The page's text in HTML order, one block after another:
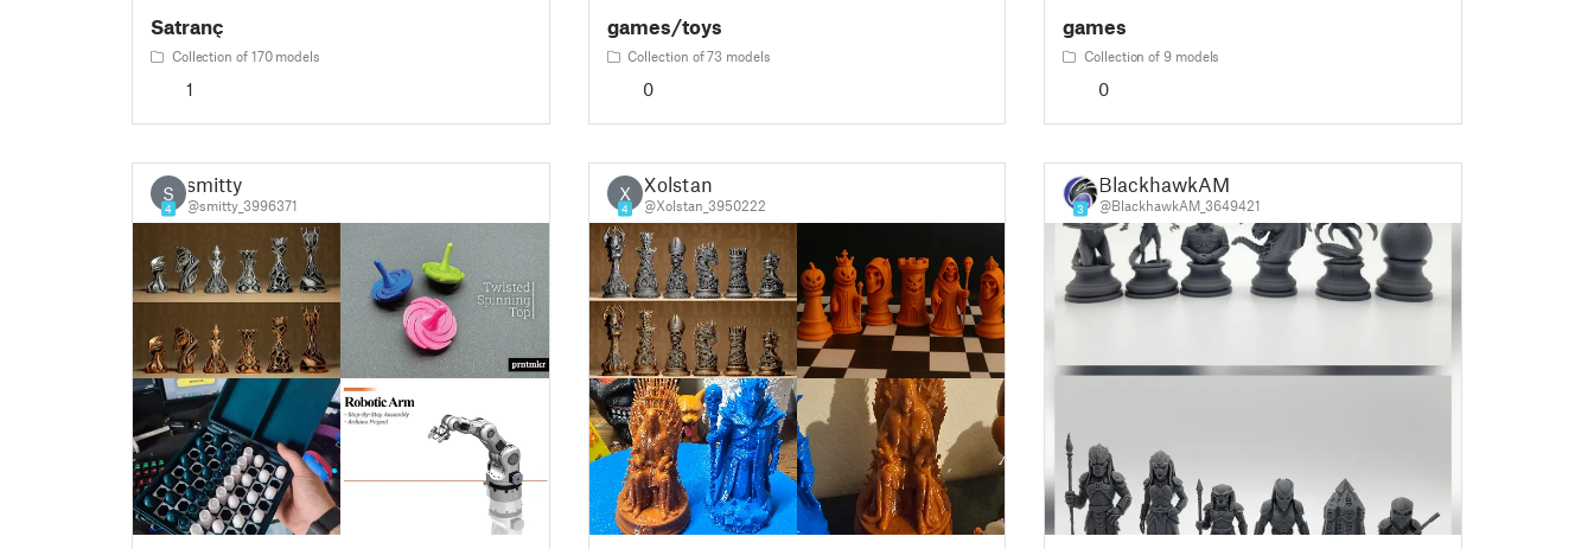
Satranç
Collection of 170 models
1
games/toys
Collection of 73 models
0
games
Collection of 9 models
0
S
4
smitty
@smitty_3996371
X
4
Xolstan
@Xolstan_3950222 3
BlackhawkAM
@BlackhawkAM_3649421